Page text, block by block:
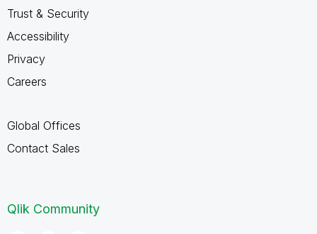
Trust & Security
Accessibility
Privacy
Careers
Global Offices
Contact Sales
Qlik Community